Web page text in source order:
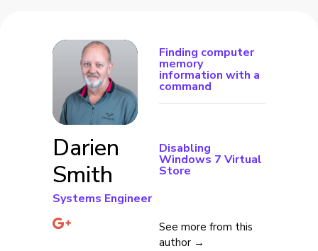
Darien
Smith
Systems Engineer
Finding computer
memory
information with a
command
Disabling
Windows 7 Virtual
Store
See more from this
author →